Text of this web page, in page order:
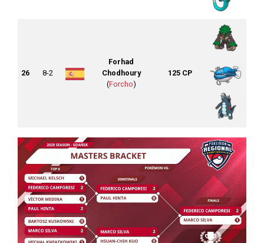
26 8-2
Forhad
Chodhoury
(Forcho)
125 CP